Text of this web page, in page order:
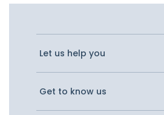
Let us help you
Get to know us